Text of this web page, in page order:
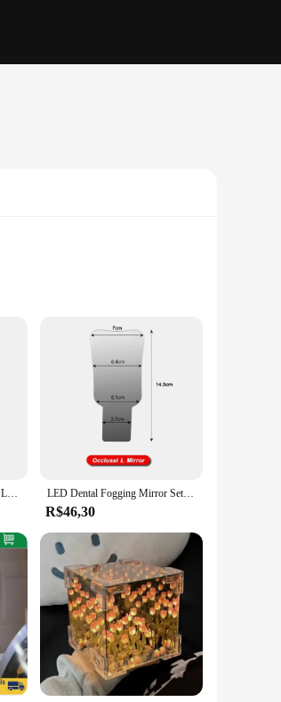
mouth during procedures,
with a reliable tool for your
a breeze. The mirror's
check-ups or more complex
clear vision; it's about enhancing
automatic anti-fog technology,
Anti-Fog Espelho Dental com Luz LED, Inspecionar Instrumento, Dentista Checking Mirror, Espelho de Boca Dentista Reutilizável LED Dental Fogging Mirror Set, Refletor Ortodôntico, Dispositivo De Fotografia Oral, Buccal Tongue Bite, Kit De Espelho De Nebulização
R$46,30